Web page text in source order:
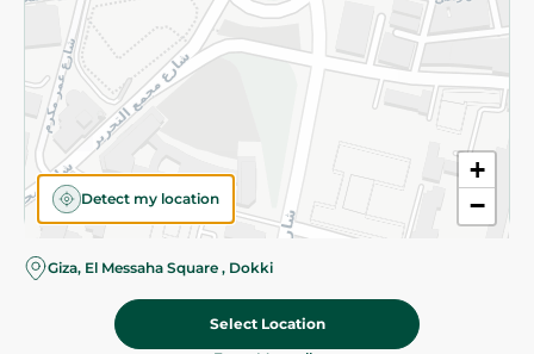
+
−
Detect my location
Giza, El Messaha Square , Dokki
Select Location
©2026 - Spinneys | All Rights Reserved